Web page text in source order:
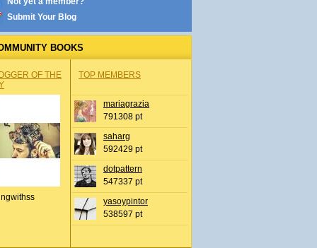
Submit Your Blog
BOOKS
OF THE
TOP MEMBERS
mariagrazia
791308 pt
saharg
592429 pt
dotpattern
547337 pt
yasoypintor
538597 pt